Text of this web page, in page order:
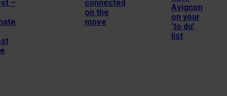
–
connected
on the
move
Avignon
on your
‘to do’
list